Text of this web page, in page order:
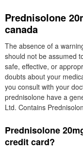
Prednisolone
canada
The absence of a
should not be assumed
safe, effective, or
doubts about your
you consult with your
prednisolone have a
Ltd. Contains
Prednisolone
credit card?